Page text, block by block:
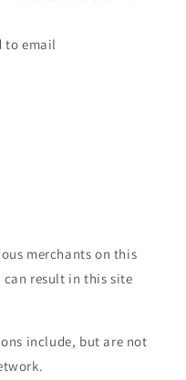
to email
merchants on this
can result in this site
include, but are not